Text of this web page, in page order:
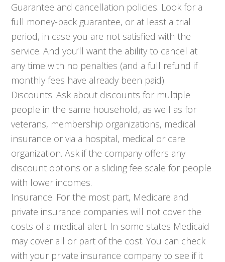
Guarantee and cancellation policies. Look for a
full money-back guarantee, or at least a trial
period, in case you are not satisfied with the
service. And you’ll want the ability to cancel at
any time with no penalties (and a full refund if
monthly fees have already been paid).
Discounts. Ask about discounts for multiple
people in the same household, as well as for
veterans, membership organizations, medical
insurance or via a hospital, medical or care
organization. Ask if the company offers any
discount options or a sliding fee scale for people
with lower incomes.
Insurance. For the most part, Medicare and
private insurance companies will not cover the
costs of a medical alert. In some states Medicaid
may cover all or part of the cost. You can check
with your private insurance company to see if it